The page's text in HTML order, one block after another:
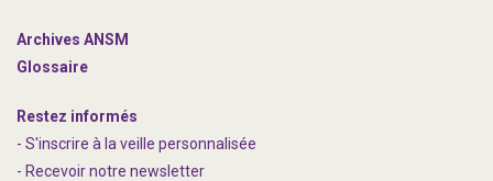
Archives ANSM
Glossaire
Restez informés
- S'inscrire à la veille personnalisée
- Recevoir notre newsletter